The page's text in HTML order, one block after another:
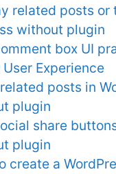
related posts or
without plugin
box UI
Experience
posts in
plugin
share
plugin
create a